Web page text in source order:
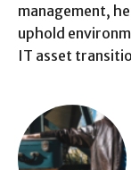
management,
uphold
IT asset